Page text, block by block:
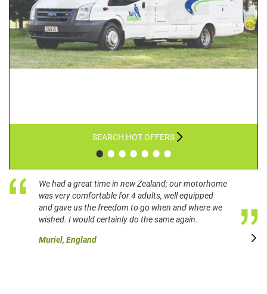
SEARCH HOT OFFERS
•••••••
We had a great time in new Zealand; our motorhome
was very comfortable for 4 adults, well equipped
and gave us the freedom to go when and where we
wished. I would certainly do the same again.
Muriel, England